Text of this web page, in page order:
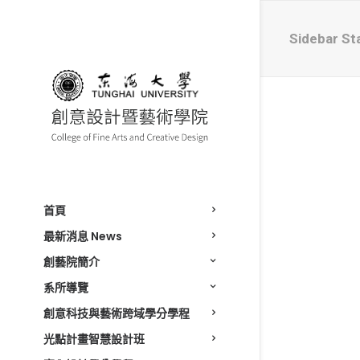
首頁
最新消息 News
創藝院簡介
系所導覽
創意科技與藝術跨域學分學程
光點計畫智慧設計班
Sidebar